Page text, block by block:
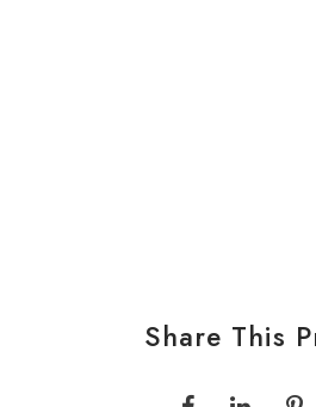
Share This